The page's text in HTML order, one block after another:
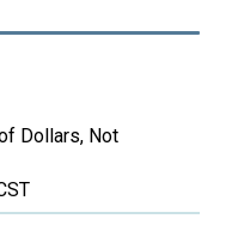
Dollars, Not